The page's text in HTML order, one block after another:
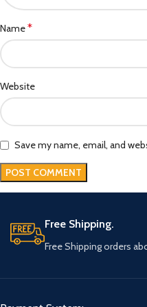
Name*
Website
Save my name, email, and
Free Shipping.
Free Shipping orders